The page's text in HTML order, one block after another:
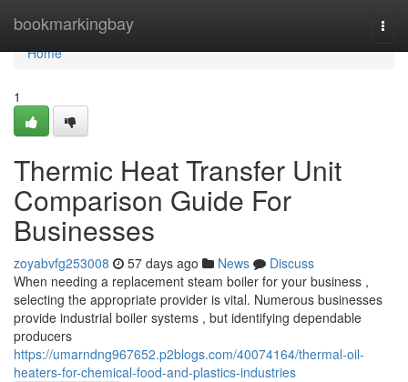
bookmarkingbay
Home
Home
1
Thermic Heat Transfer Unit
Comparison Guide For
Businesses
zoyabvfg253008 57 days ago News
Discuss
When needing a replacement steam boiler for your business ,
selecting the appropriate provider is vital. Numerous businesses
provide industrial boiler systems , but identifying dependable
producers
https://umarndng967652.p2blogs.com/40074164/thermal-oil-
heaters-for-chemical-food-and-plastics-industries